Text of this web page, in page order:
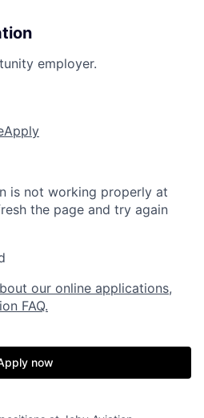
employer.
Apply
is not working properly at
the page and try again
our online applications,
FAQ.
now